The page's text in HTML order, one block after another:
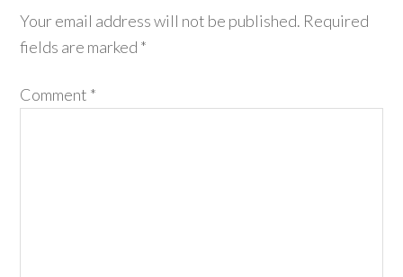
Your email address will not be published. Required
fields are marked *
Comment *